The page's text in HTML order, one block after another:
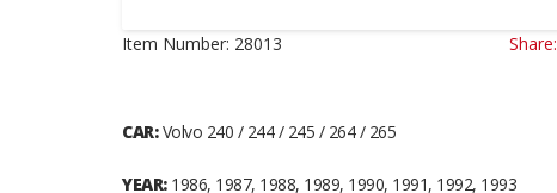
Item Number: 28013 Share:
CAR:Volvo 240 / 244 / 245 / 264 / 265
YEAR:1986, 1987, 1988, 1989, 1990, 1991, 1992, 1993